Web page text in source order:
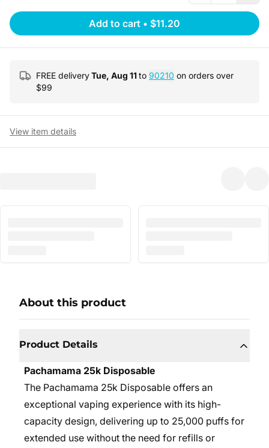
Add to cart • $11.20
FREE deliveryTue, Aug 11to 90210 on orders over
$99
View item details
About this product
Product Details
Pachamama 25k Disposable
The Pachamama 25k Disposable offers an
exceptional vaping experience with its high-
capacity design, delivering up to 25,000 puffs for
extended use without the need for refills or